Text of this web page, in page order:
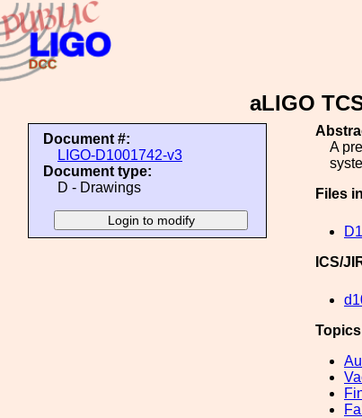
aLIGO
Document #:
LIGO-D1001742-v3
Document type:
D - Drawings
A
Files
ICS/